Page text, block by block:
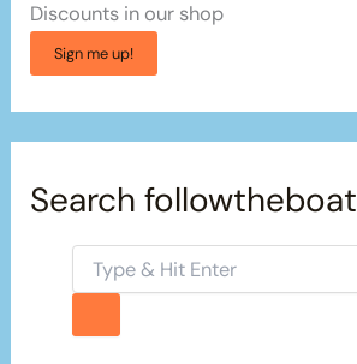
Discounts in our shop
Sign me up!
Search followtheboat